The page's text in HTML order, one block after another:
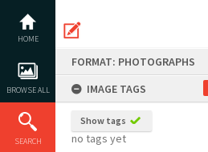
content
HOME
BROWSE ALL
SEARCH
FORMAT: PHOTOGRAPHS
IMAGE TAGS
Show tags
no tags yet
Previous Image